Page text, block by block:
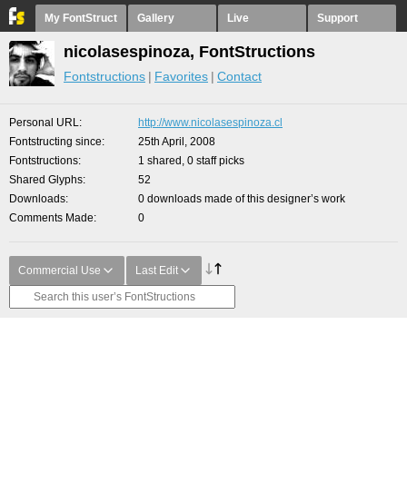
My FontStruct Gallery Live Support
nicolasespinoza, FontStructions
Fontstructions Favorites Contact
Personal URL
http://www.nicolasespinoza.cl
Fontstructing since
25th April, 2008
Fontstructions
1 shared, 0 staff picks
Shared Glyphs
52
Downloads
0 downloads made of this designer’s work
Comments Made
0
Commercial Use Last Edit